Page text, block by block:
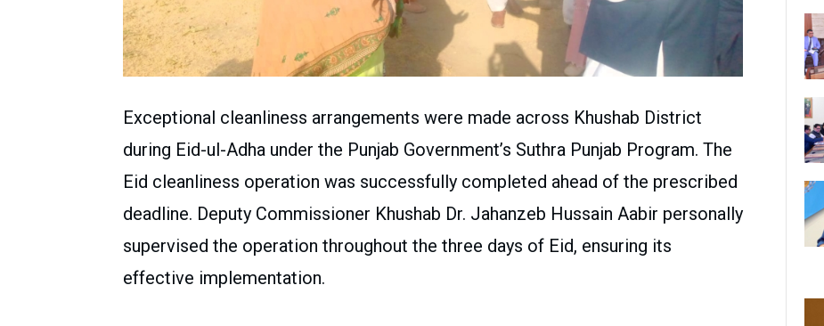
Exceptional cleanliness arrangements were made across Khushab District
during Eid-ul-Adha under the Punjab Government’s Suthra Punjab Program. The
Eid cleanliness operation was successfully completed ahead of the prescribed
deadline. Deputy Commissioner Khushab Dr. Jahanzeb Hussain Aabir personally
supervised the operation throughout the three days of Eid, ensuring its
effective implementation.